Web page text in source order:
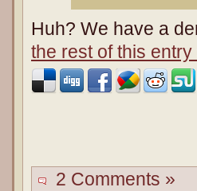
Huh? We have a
the rest of this entry
2 Comments »